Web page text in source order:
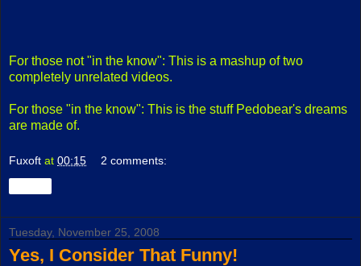
For those not "in the know": This is a mashup of two
completely unrelated videos.
For those "in the know": This is the stuff Pedobear's dreams
are made of.
Fuxoft at 00:15 2 comments:
Tuesday, November 25, 2008
Yes, I Consider That Funny!